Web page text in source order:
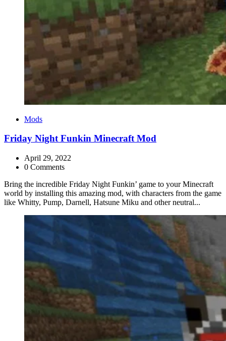
Categories
Mods
Friday Night Funkin Minecraft Mod
April 29, 2022
0 Comments
Bring the incredible Friday Night Funkin’ game to your Minecraft
world by installing this amazing mod, with characters from the game
like Whitty, Pump, Darnell, Hatsune Miku and other neutral...